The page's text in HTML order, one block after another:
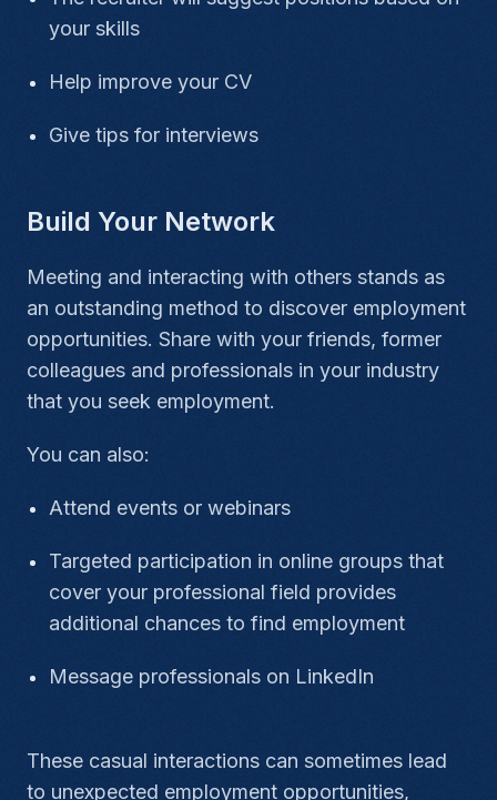
your skills
Help improve your CV
Give tips for interviews
Build Your Network
Meeting and interacting with others stands as
an outstanding method to discover employment
opportunities. Share with your friends, former
colleagues and professionals in your industry
that you seek employment.
You can also:
Attend events or webinars
Targeted participation in online groups that
cover your professional field provides
additional chances to find employment
Message professionals on LinkedIn
These casual interactions can sometimes lead
to unexpected employment opportunities,